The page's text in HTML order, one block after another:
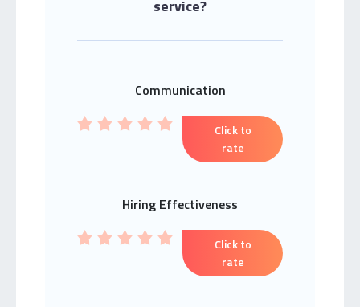
service?
Communication
Click to
rate
Hiring Effectiveness
Click to
rate